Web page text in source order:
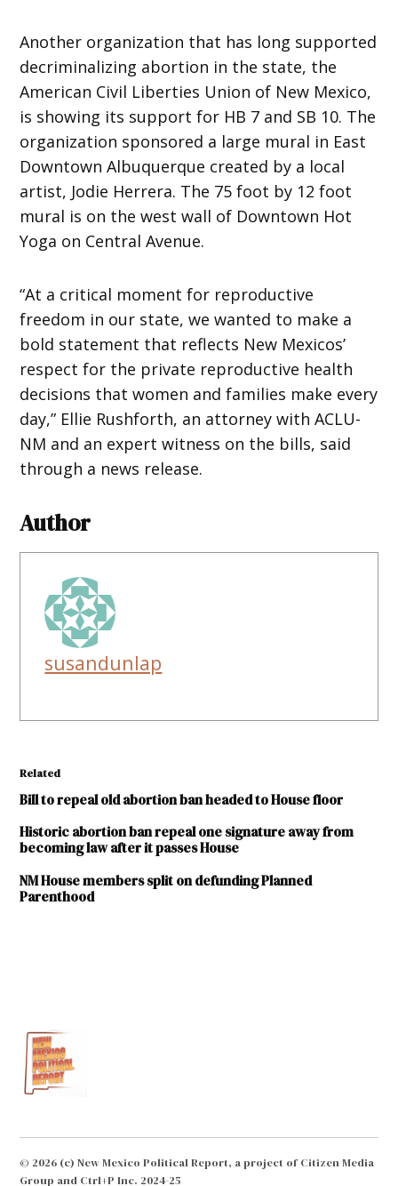
Another organization that has long supported
decriminalizing abortion in the state, the
American Civil Liberties Union of New Mexico,
is showing its support for HB 7 and SB 10. The
organization sponsored a large mural in East
Downtown Albuquerque created by a local
artist, Jodie Herrera. The 75 foot by 12 foot
mural is on the west wall of Downtown Hot
Yoga on Central Avenue.
“At a critical moment for reproductive
freedom in our state, we wanted to make a
bold statement that reflects New Mexicos’
respect for the private reproductive health
decisions that women and families make every
day,” Ellie Rushforth, an attorney with ACLU-
NM and an expert witness on the bills, said
through a news release.
Author
susandunlap
Related
Bill to repeal old abortion ban headed to House floor
Historic abortion ban repeal one signature away from
becoming law after it passes House
NM House members split on defunding Planned
Parenthood
Liberties
Union of
New
Mexico
Downtown
Hot Yoga
© 2026 (c) New Mexico Political Report, a project of Citizen Media
Group and Ctrl+P Inc. 2024-25